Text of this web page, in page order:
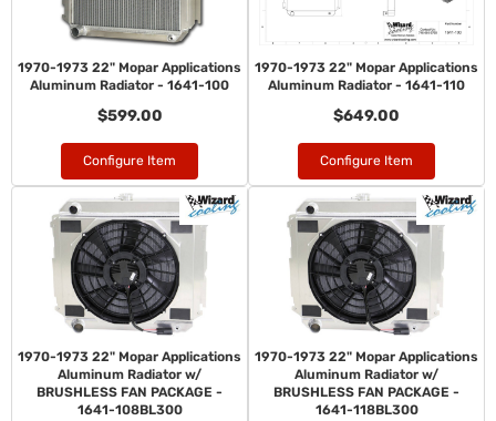
1970-1973 22" Mopar Applications
Aluminum Radiator - 1641-100
$599.00
Configure Item
1970-1973 22" Mopar Applications
Aluminum Radiator - 1641-110
$649.00
Configure Item
1970-1973 22" Mopar Applications
Aluminum Radiator w/
BRUSHLESS FAN PACKAGE -
1641-108BL300
1970-1973 22" Mopar Applications
Aluminum Radiator w/
BRUSHLESS FAN PACKAGE -
1641-118BL300